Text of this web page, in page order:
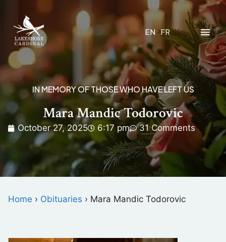
EN FR
IN MEMORY OF THOSE WHO HAVE LEFT US
Mara Mandic Todorovic
October 27, 2025 6:17 pm 31 Comments
Home › Obituaries › Mara Mandic Todorovic